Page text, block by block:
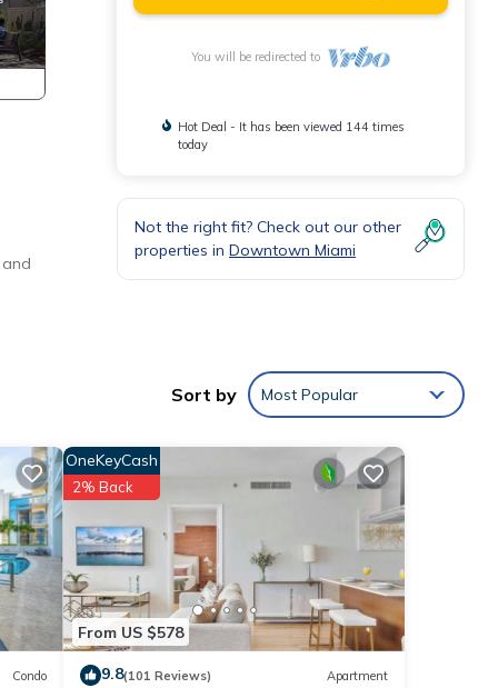
You will be redirected to
Hot Deal - It has been viewed 144 times
today
Not the right fit? Check out our other
properties in Downtown Miami
Sort by Most Popular
Condo
From US $578
OneKeyCash
2% Back
9.8(101 Reviews) Apartment